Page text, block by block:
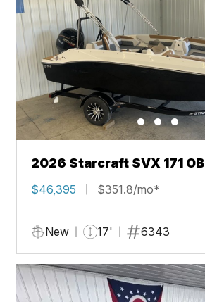
2026 Starcraft SVX 171 OB
$46,395 $351.8/mo*
New 17' 6343